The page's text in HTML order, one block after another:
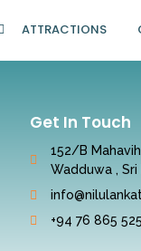
ATTRACTIONS
Get In Touch
152/B
Wadduwa , Sri
+94 76 865